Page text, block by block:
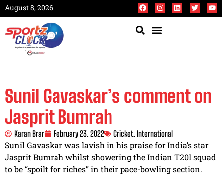
August 8, 2026
Sunil Gavaskar’s comment on
Jasprit Bumrah
Karan Brar February 23, 2022 Cricket, International
Sunil Gavaskar was lavish in his praise for India’s star
Jasprit Bumrah whilst showering the Indian T20I squad
to be “spoilt for riches” in their pace-bowling section.